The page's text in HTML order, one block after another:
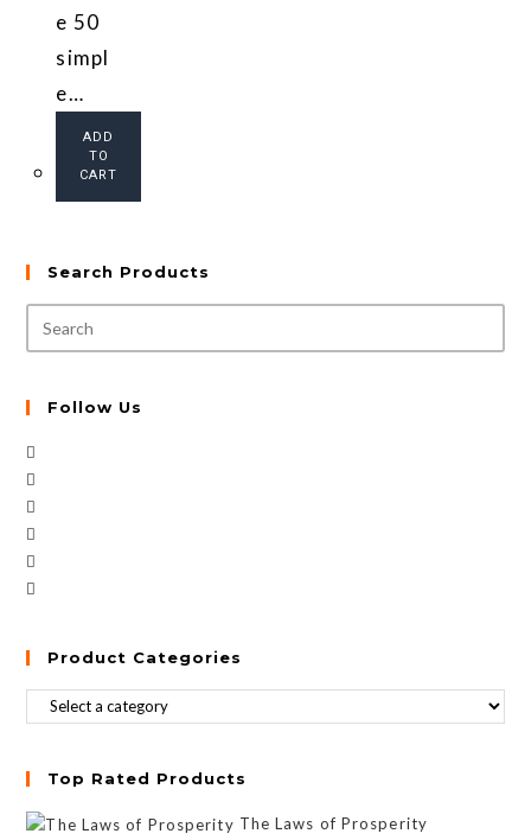
e 50
simpl
e…
ADD
TO
CART
Search Products
Follow Us
Product Categories
Top Rated Products
The Laws of Prosperity